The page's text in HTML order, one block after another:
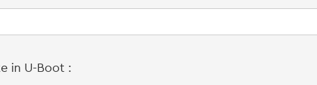
in U-Boot :